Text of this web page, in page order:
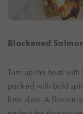
Blackened
Turn up the heat
packed with bold
lime slaw. A flavour-